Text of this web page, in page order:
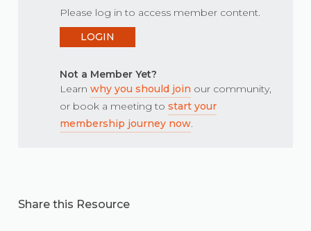
Please log in to access member content.
LOGIN
Not a Member Yet?
Learn why you should join our community,
or book a meeting to start your
membership journey now.
Share this Resource